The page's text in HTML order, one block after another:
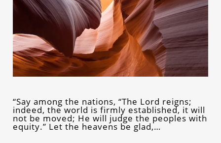
“Say among the nations, “The Lord reigns;
indeed, the world is firmly established, it will
not be moved; He will judge the peoples with
equity.” Let the heavens be glad,…